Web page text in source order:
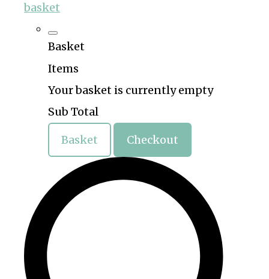
basket
Basket
Items
Your basket is currently empty
Sub Total
Basket Checkout